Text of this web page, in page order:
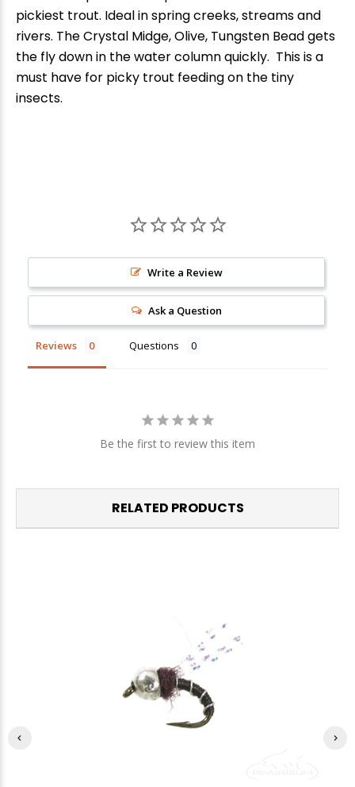
pickiest trout. Ideal in spring creeks, streams and
rivers. The Crystal Midge, Olive, Tungsten Bead gets
the fly down in the water column quickly. This is a
must have for picky trout feeding on the tiny
insects.
Write a Review
Ask a Question
Reviews Questions
Be the first to review this item
RELATED PRODUCTS
Sign up
We respect your privacy. Unsubscribe at any time.